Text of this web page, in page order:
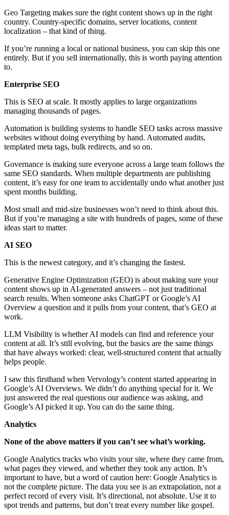
Geo Targeting makes sure the right content shows up in the right
country. Country-specific domains, server locations, content
localization – that kind of thing.
If you’re running a local or national business, you can skip this one
entirely. But if you sell internationally, this is worth paying attention
to.
Enterprise SEO
This is SEO at scale. It mostly applies to large organizations
managing thousands of pages.
Automation is building systems to handle SEO tasks across massive
websites without doing everything by hand. Automated audits,
templated meta tags, bulk redirects, and so on.
Governance is making sure everyone across a large team follows the
same SEO standards. When multiple departments are publishing
content, it’s easy for one team to accidentally undo what another just
spent months building.
Most small and mid-size businesses won’t need to think about this.
But if you’re managing a site with hundreds of pages, some of these
ideas start to matter.
AI SEO
This is the newest category, and it’s changing the fastest.
Generative Engine Optimization (GEO) is about making sure your
content shows up in AI-generated answers – not just traditional
search results. When someone asks ChatGPT or Google’s AI
Overview a question and it pulls from your content, that’s GEO at
work.
LLM Visibility is whether AI models can find and reference your
content at all. It’s still evolving, but the basics are the same things
that have always worked: clear, well-structured content that actually
helps people.
I saw this firsthand when Vervology’s content started appearing in
Google’s AI Overviews. We didn’t do anything special for it. We
just answered the real questions our audience was asking, and
Google’s AI picked it up. You can do the same thing.
Analytics
None of the above matters if you can’t see what’s working.
Google Analytics tracks who visits your site, where they came from,
what pages they viewed, and whether they took any action. It’s
important to have, but a word of caution here: Google Analytics is
not the complete picture. The data you see is an extrapolation, not a
perfect record of every visit. It’s directional, not absolute. Use it to
spot trends and patterns, but don’t treat every number like gospel.